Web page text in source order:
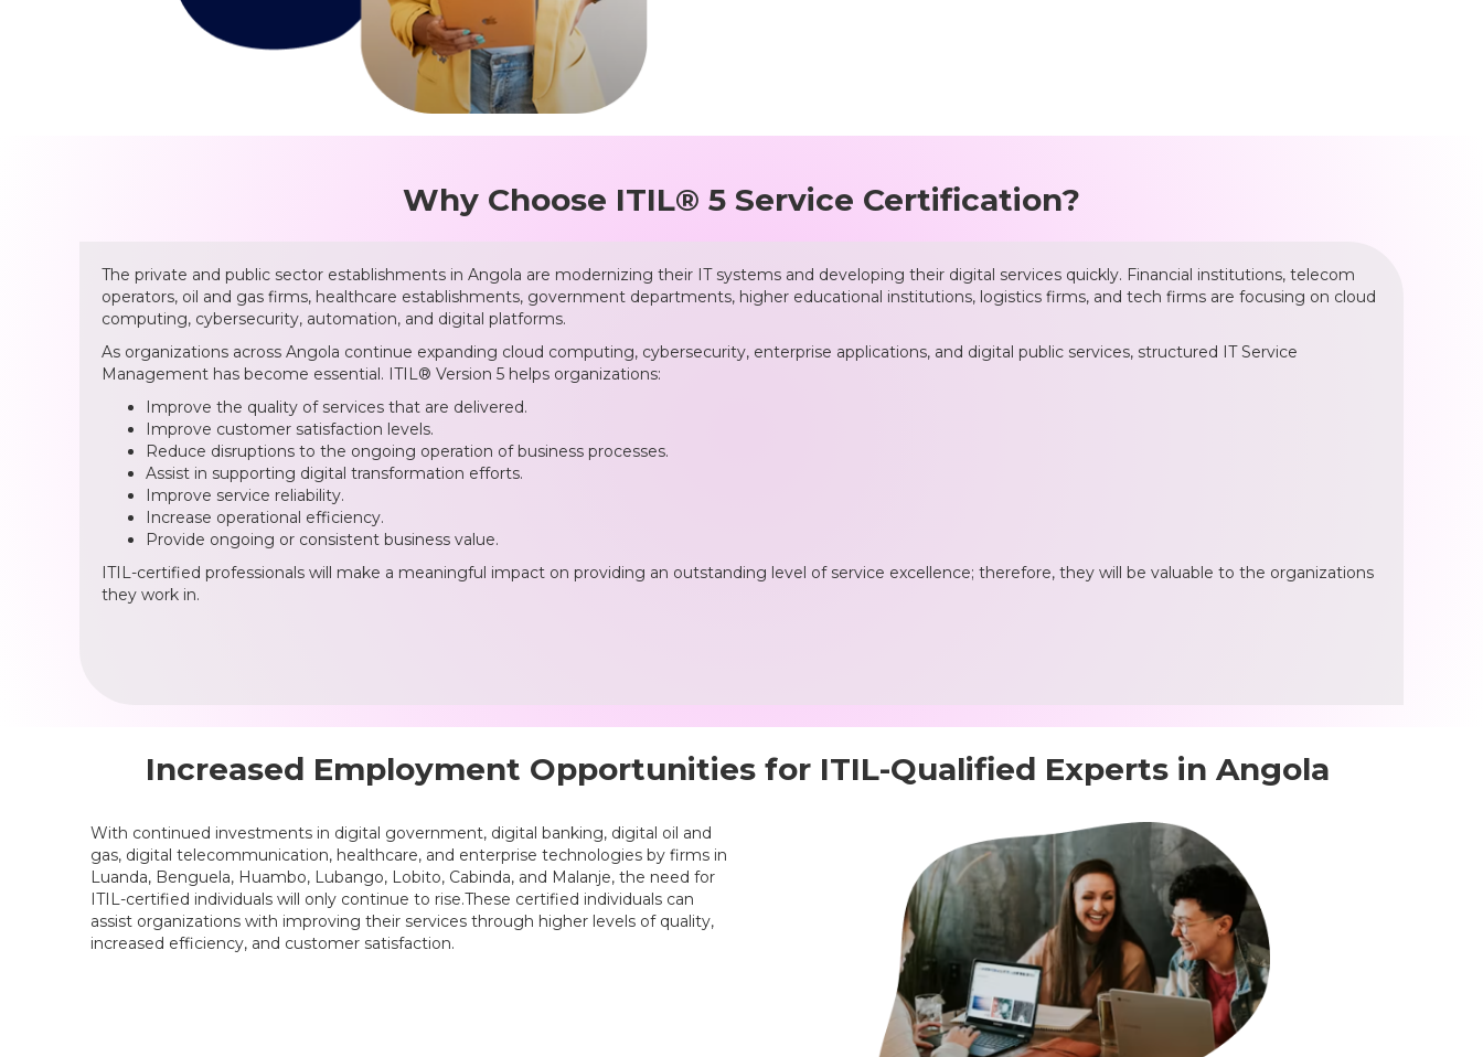
Why Choose ITIL® 5 Service Certification?
The private and public sector establishments in Angola are modernizing their IT systems and developing their digital services quickly. Financial institutions, telecom
operators, oil and gas firms, healthcare establishments, government departments, higher educational institutions, logistics firms, and tech firms are focusing on cloud
computing, cybersecurity, automation, and digital platforms.
As organizations across Angola continue expanding cloud computing, cybersecurity, enterprise applications, and digital public services, structured IT Service
Management has become essential. ITIL® Version 5 helps organizations:
Improve the quality of services that are delivered.
Improve customer satisfaction levels.
Reduce disruptions to the ongoing operation of business processes.
Assist in supporting digital transformation efforts.
Improve service reliability.
Increase operational efficiency.
Provide ongoing or consistent business value.
ITIL-certified professionals will make a meaningful impact on providing an outstanding level of service excellence; therefore, they will be valuable to the organizations
they work in.
Increased Employment Opportunities for ITIL-Qualified Experts in Angola
With continued investments in digital government, digital banking, digital oil and
gas, digital telecommunication, healthcare, and enterprise technologies by firms in
Luanda, Benguela, Huambo, Lubango, Lobito, Cabinda, and Malanje, the need for
ITIL-certified individuals will only continue to rise.These certified individuals can
assist organizations with improving their services through higher levels of quality,
increased efficiency, and customer satisfaction.